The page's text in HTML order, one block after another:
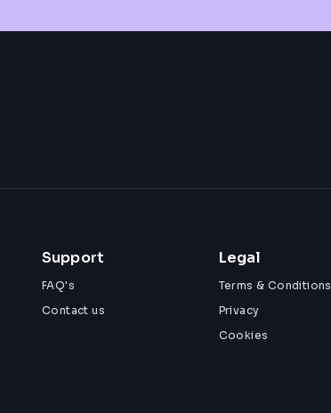
Support
FAQ's
Contact us
Legal
Terms & Conditions
Privacy
Cookies